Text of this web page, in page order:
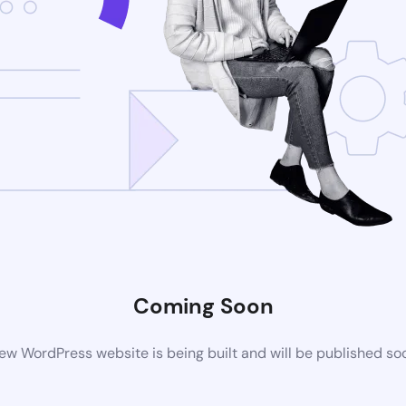
Coming Soon
WordPress website is being built and will be published